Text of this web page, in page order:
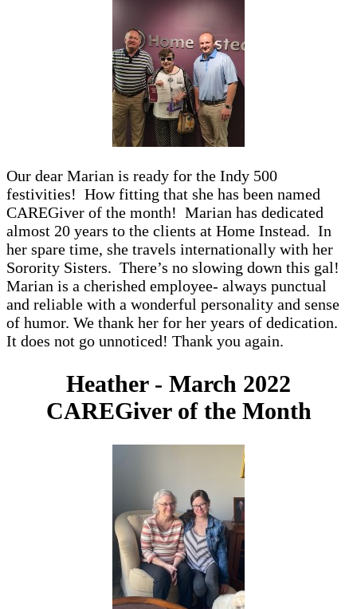
Our dear Marian is ready for the Indy 500
festivities! How fitting that she has been named
CAREGiver of the month! Marian has dedicated
almost 20 years to the clients at Home Instead. In
her spare time, she travels internationally with her
Sorority Sisters. There’s no slowing down this gal!
Marian is a cherished employee- always punctual
and reliable with a wonderful personality and sense
of humor. We thank her for her years of dedication.
It does not go unnoticed! Thank you again.
Heather - March 2022
CAREGiver of the Month